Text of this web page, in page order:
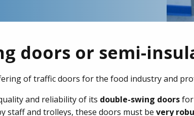
doors or semi-
of traffic doors for the food industry and
and reliability of its double-swing doorsfor
staff and trolleys, these doors must be very